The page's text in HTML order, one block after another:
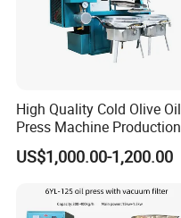
High Quality Cold Olive Oil
Press Machine Production
Line Price
US$1,000.00-1,200.00